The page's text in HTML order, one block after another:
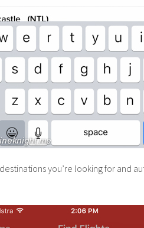
you’re looking for and